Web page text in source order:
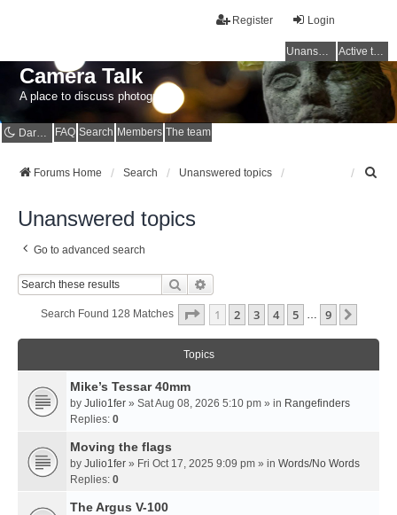
Login
Register
Unanswered topics Active topics
Camera Talk
A place to discuss photography
Dark mode FAQ Search Members The team
Forums Home Search Unanswered topics
Unanswered topics
Go to advanced search
Search
Search Found 128 Matches Page 1Of9
1 2 3 4 5 9
Topics
Mike’s Tessar 40mm
by Julio1fer » Sat Aug 08, 2026 5:10 pm » in Rangefinders
Replies: 0
Moving the flags
by Julio1fer » Fri Oct 17, 2025 9:09 pm » in Words/No Words
Replies: 0
The Argus V-100